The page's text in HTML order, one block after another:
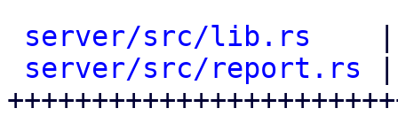
server/src/lib.rs
server/src/report.rs